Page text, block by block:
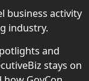
business activity
industry.
and
stays on